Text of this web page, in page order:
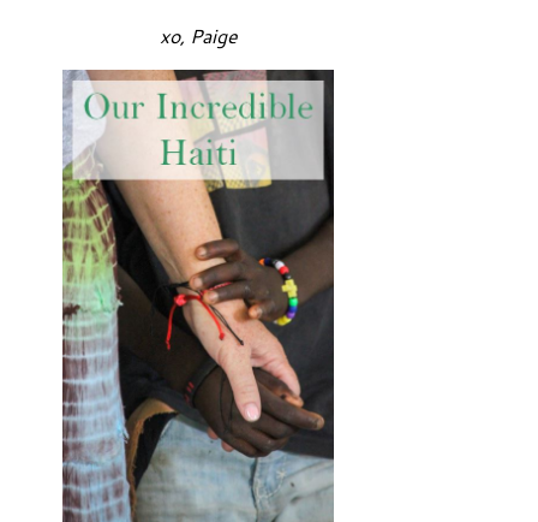
xo, Paige